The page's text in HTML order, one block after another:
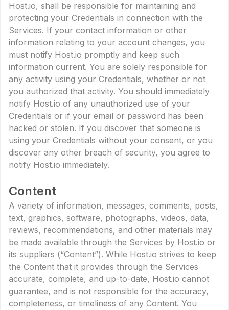
Host.io, shall be responsible for maintaining and
protecting your Credentials in connection with the
Services. If your contact information or other
information relating to your account changes, you
must notify Host.io promptly and keep such
information current. You are solely responsible for
any activity using your Credentials, whether or not
you authorized that activity. You should immediately
notify Host.io of any unauthorized use of your
Credentials or if your email or password has been
hacked or stolen. If you discover that someone is
using your Credentials without your consent, or you
discover any other breach of security, you agree to
notify Host.io immediately.
Content
A variety of information, messages, comments, posts,
text, graphics, software, photographs, videos, data,
reviews, recommendations, and other materials may
be made available through the Services by Host.io or
its suppliers (“Content”). While Host.io strives to keep
the Content that it provides through the Services
accurate, complete, and up-to-date, Host.io cannot
guarantee, and is not responsible for the accuracy,
completeness, or timeliness of any Content. You